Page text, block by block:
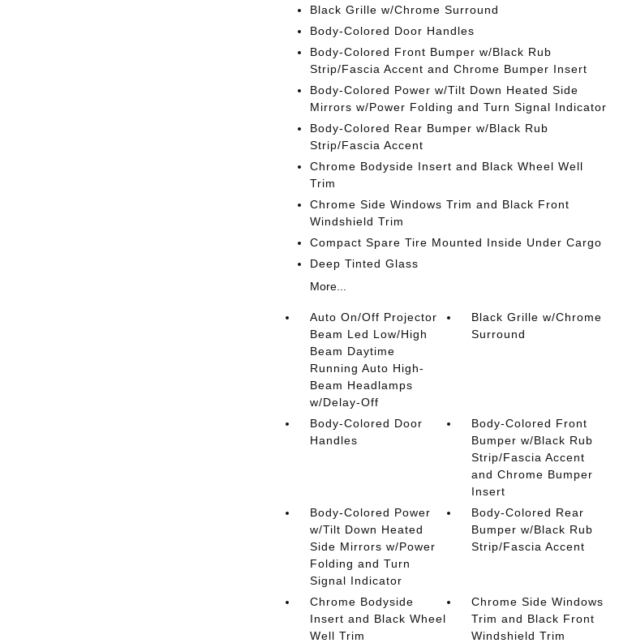
Black Grille w/Chrome Surround
Body-Colored Door Handles
Body-Colored Front Bumper w/Black Rub
Strip/Fascia Accent and Chrome Bumper Insert
Body-Colored Power w/Tilt Down Heated Side
Mirrors w/Power Folding and Turn Signal Indicator
Body-Colored Rear Bumper w/Black Rub
Strip/Fascia Accent
Chrome Bodyside Insert and Black Wheel Well
Trim
Chrome Side Windows Trim and Black Front
Windshield Trim
Compact Spare Tire Mounted Inside Under Cargo
Deep Tinted Glass
More...
Auto On/Off Projector
Beam Led Low/High
Beam Daytime
Running Auto High-
Beam Headlamps
w/Delay-Off
Black Grille w/Chrome
Surround
Body-Colored Door
Handles
Body-Colored Front
Bumper w/Black Rub
Strip/Fascia Accent
and Chrome Bumper
Insert
Body-Colored Power
w/Tilt Down Heated
Side Mirrors w/Power
Folding and Turn
Signal Indicator
Body-Colored Rear
Bumper w/Black Rub
Strip/Fascia Accent
Chrome Bodyside
Insert and Black Wheel
Well Trim
Chrome Side Windows
Trim and Black Front
Windshield Trim